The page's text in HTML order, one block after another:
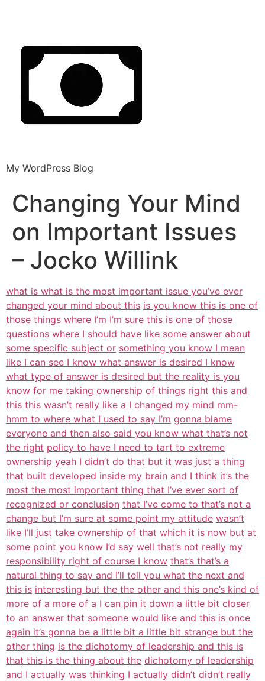
My WordPress Blog
Changing Your Mind
on Important Issues
– Jocko Willink
what is what is the most important issue you’ve ever
changed your mind about this is you know this is one of
those things where I’m I’m sure this is one of those
questions where I should have like some answer about
some specific subject or something you know I mean
like I can see I know what answer is desired I know
what type of answer is desired but the reality is you
know for me taking ownership of things right this and
this this wasn’t really like a I changed my mind mm-
hmm to where what I used to say I’m gonna blame
everyone and then also said you know what that’s not
the right policy to have I need to tart to extreme
ownership yeah I didn’t do that but it was just a thing
that built developed inside my brain and I think it’s the
most the most important thing that I’ve ever sort of
recognized or conclusion that I’ve come to that’s not a
change but I’m sure at some point my attitude wasn’t
like I’ll just take ownership of that which it is now but at
some point you know I’d say well that’s not really my
responsibility right of course I know that’s that’s a
natural thing to say and I’ll tell you what the next and
this is interesting but the the other and this one’s kind of
more of a more of a I can pin it down a little bit closer
to an answer that someone would like and this is once
again it’s gonna be a little bit a little bit strange but the
other thing is the dichotomy of leadership and this is
that this is the thing about the dichotomy of leadership
and I actually was thinking I actually didn’t didn’t really